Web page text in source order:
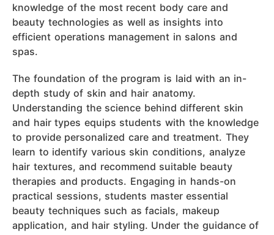
knowledge of the most recent body care and
beauty technologies as well as insights into
efficient operations management in salons and
spas.
The foundation of the program is laid with an in-
depth study of skin and hair anatomy.
Understanding the science behind different skin
and hair types equips students with the knowledge
to provide personalized care and treatment. They
learn to identify various skin conditions, analyze
hair textures, and recommend suitable beauty
therapies and products. Engaging in hands-on
practical sessions, students master essential
beauty techniques such as facials, makeup
application, and hair styling. Under the guidance of